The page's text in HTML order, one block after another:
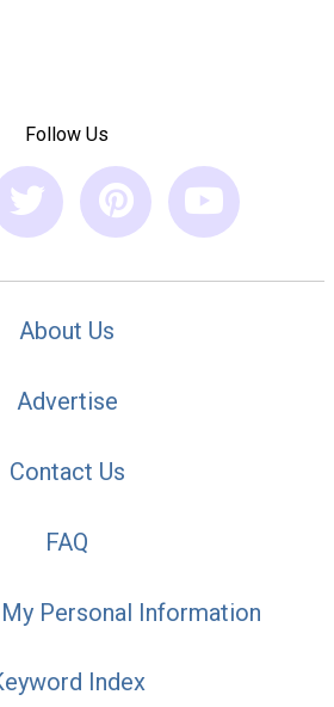
Follow Us
About Us
Advertise
Contact Us
FAQ
Personal Information
Index